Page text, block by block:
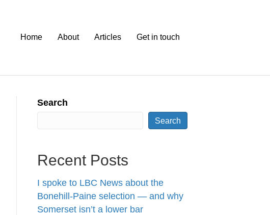
Home About Articles Get in touch
Search
Search
Recent Posts
I spoke to LBC News about the
Bonehill-Paine selection — and why
Somerset isn’t a lower bar